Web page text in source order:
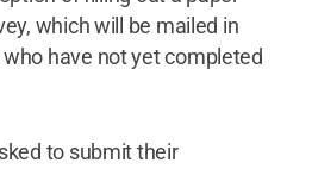
which will be mailed in
have not yet completed
to submit their